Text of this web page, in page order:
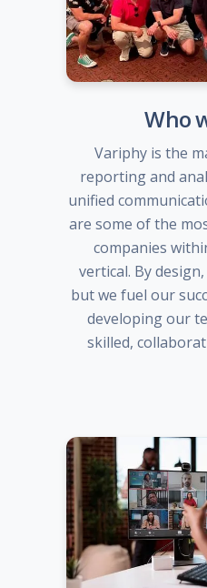
Who
Variphy is the
reporting and
unified
are some of the
companies
vertical. By
but we fuel our
developing our
skilled,